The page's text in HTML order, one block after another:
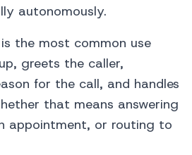
autonomously.
is the most common use
greets the caller,
for the call, and handles
that means answering
appointment, or routing to